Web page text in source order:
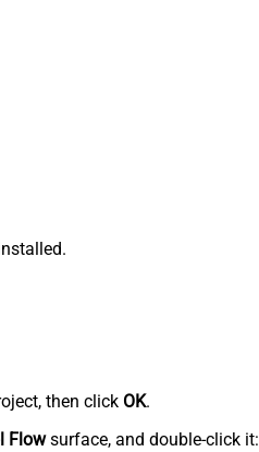
then click OK.
Flowsurface, and double-click it: